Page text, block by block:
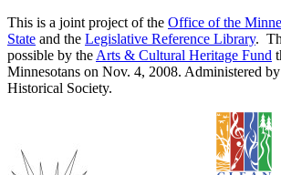
This is a joint project of the Office of the
State and the Legislative Reference Library.
possible by the Arts & Cultural Heritage Fund
Minnesotans on Nov. 4, 2008. Administered
Historical Society.